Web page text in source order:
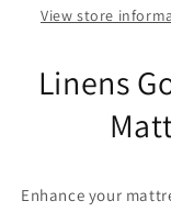
View store
Linens
Enhance your